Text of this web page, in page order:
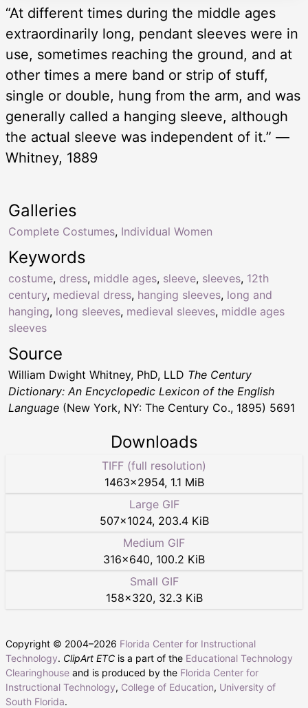
“At different times during the middle ages
extraordinarily long, pendant sleeves were in
use, sometimes reaching the ground, and at
other times a mere band or strip of stuff,
single or double, hung from the arm, and was
generally called a hanging sleeve, although
the actual sleeve was independent of it.” —
Whitney, 1889
Keywords
costume, dress, middle ages, sleeve, sleeves, 12th
century, medieval dress, hanging sleeves, long and
hanging, long sleeves, medieval sleeves, middle ages
sleeves
Galleries
Complete Costumes, Individual Women
Source
William Dwight Whitney, PhD, LLD The Century
Dictionary: An Encyclopedic Lexicon of the English
Language (New York, NY: The Century Co., 1895) 5691
Downloads
TIFF (full resolution)
1463×2954, 1.1 MiB
Large GIF
507×1024, 203.4 KiB
Medium GIF
316×640, 100.2 KiB
Small GIF
158×320, 32.3 KiB
Copyright © 2004–2026 Florida Center for Instructional
Technology. ClipArt ETC is a part of the Educational Technology
Clearinghouse and is produced by the Florida Center for
Instructional Technology, College of Education, University of
South Florida.